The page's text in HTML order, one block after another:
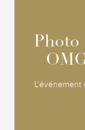
Photo
L'événement
Photo